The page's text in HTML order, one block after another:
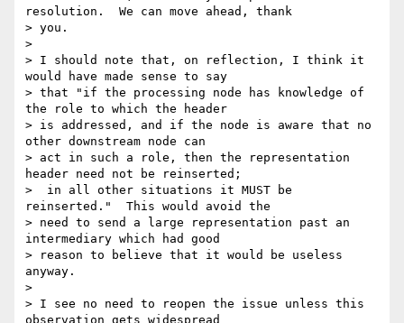
resolution.  We can move ahead, thank
> you.
>
> I should note that, on reflection, I think it
would have made sense to say
> that "if the processing node has knowledge of
the role to which the header
> is addressed, and if the node is aware that no
other downstream node can
> act in such a role, then the representation
header need not be reinserted;
>  in all other situations it MUST be
reinserted."  This would avoid the
> need to send a large representation past an
intermediary which had good
> reason to believe that it would be useless
anyway.
>
> I see no need to reopen the issue unless this
observation gets widespread